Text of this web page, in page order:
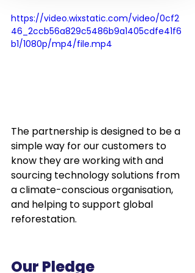
https://video.wixstatic.com/video/0cf2
46_2ccb56a829c5486b9a1405cdfe41f6
b1/1080p/mp4/file.mp4
The partnership is designed to be a
simple way for our customers to
know they are working with and
sourcing technology solutions from
a climate-conscious organisation,
and helping to support global
reforestation.
Our Pledge